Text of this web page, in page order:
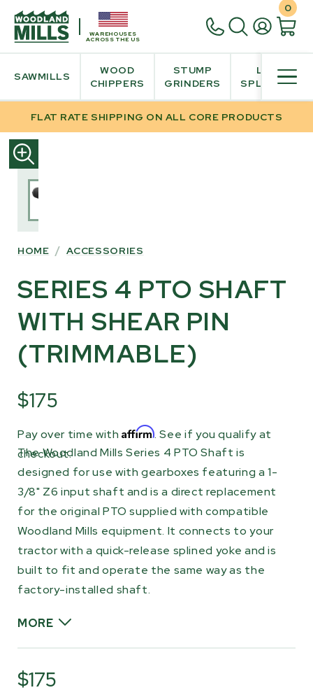
WAREHOUSES
ACROSS THE US
0
SAWMILLS
WOOD
CHIPPERS
STUMP
GRINDERS
LOG
SPLITTER
FLAT RATE SHIPPING ON ALL CORE PRODUCTS
SKIP
TO
PRODUCT
INFORMATION
HOME / ACCESSORIES
SERIES 4 PTO SHAFT
WITH SHEAR PIN
(TRIMMABLE)
$175
Pay over time withAffirm. See if you qualify at
checkout.
The Woodland Mills Series 4 PTO Shaft is
designed for use with gearboxes featuring a 1-
3/8" Z6 input shaft and is a direct replacement
for the original PTO supplied with compatible
Woodland Mills equipment. It connects to your
tractor with a quick-release splined yoke and is
built to fit and operate the same way as the
factory-installed shaft.
MORE
A shear pin in the cast iron yoke protects the
drivetrain by releasing under excessive load,
helping prevent damage to the gearbox and
$175